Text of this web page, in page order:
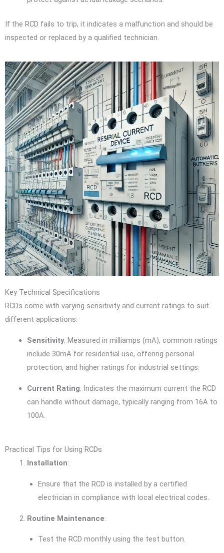
If the RCD fails to trip, it indicates a malfunction and should be
inspected or replaced by a qualified technician.
Key Technical Specifications
RCDs come with varying sensitivity and current ratings to suit
different applications:
Sensitivity: Measured in milliamps (mA), common ratings
include 30mA for residential use, offering personal
protection, and higher ratings for industrial settings.
Current Rating: Indicates the maximum current the RCD
can handle without damage, typically ranging from 16A to
100A.
Practical Tips for Using RCDs
Installation:
Ensure that the RCD is installed by a certified
electrician in compliance with local electrical codes.
Routine Maintenance:
Test the RCD monthly using the test button.